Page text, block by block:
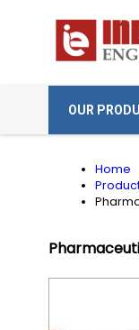
OUR
Home